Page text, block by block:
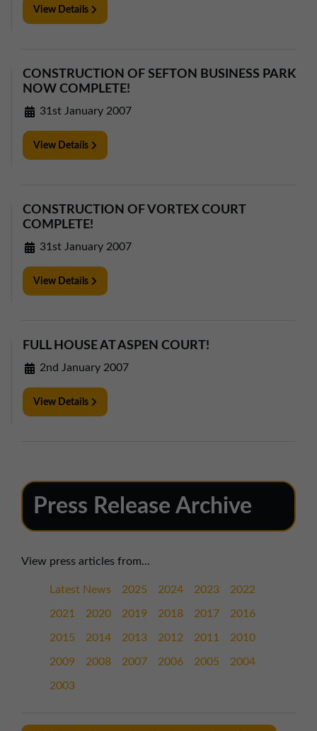
View Details
CONSTRUCTION OF SEFTON BUSINESS PARK
NOW COMPLETE!
31st January 2007
View Details
CONSTRUCTION OF VORTEX COURT
COMPLETE!
31st January 2007
View Details
FULL HOUSE AT ASPEN COURT!
2nd January 2007
View Details
Press Release Archive
View press articles from...
Latest News 2025 2024 2023 2022
2021 2020 2019 2018 2017 2016
2015 2014 2013 2012 2011 2010
2009 2008 2007 2006 2005 2004
2003